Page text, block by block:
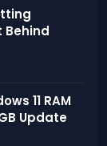
Behind
11 RAM
Update